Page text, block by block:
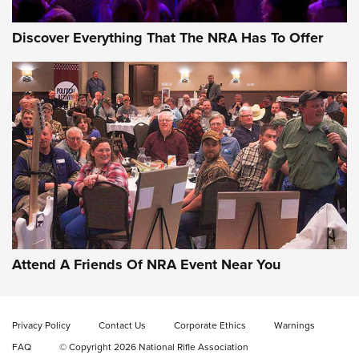
Behind the Bullet: The .333 Jeffery | An
Official Journal Of The NRA
.333 JEFFERY, 333 JEFFERY BEHIND THE BULLET
CCI’s Henry Golden Boy Collector’s Edition .22 LR Reaches
Retailers | An NRA Shooting Sports Journal
Rifleman Interview: CCI Rimfire Ammunition | An Official
Discover Everything That The NRA Has To Offer
Attend A Friends Of NRA Event Near You
Privacy Policy Contact Us Corporate Ethics
Warnings
FAQ
© Copyright 2026 National Rifle Association